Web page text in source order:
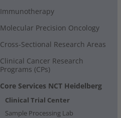
Immunotherapy
Molecular Precision Oncology
Cross-Sectional Research Areas
Clinical Cancer Research
Programs (CPs)
Core Services NCT Heidelberg
Clinical Trial Center
Sample Processing Lab